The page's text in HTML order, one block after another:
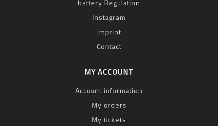
battery Regulation
Instagram
Imprint
Contact
MY ACCOUNT
Account information
My orders
My tickets